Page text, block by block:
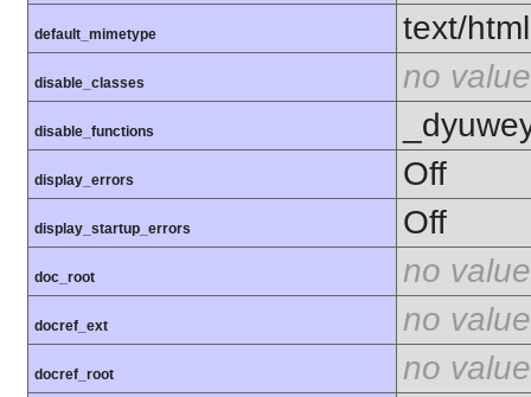
default_mimetype text/html
disable_classes no value
disable_functions
display_errors Off
display_startup_errors Off
doc_root no value
docref_ext no value
docref_root no value